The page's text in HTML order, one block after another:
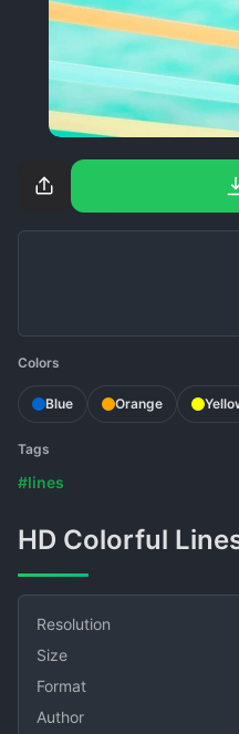
Colors
Blue Orange
Tags
#lines
HD Colorful
Resolution
Size
Format
Author